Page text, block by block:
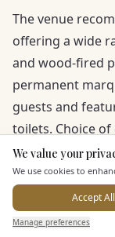
The venue
offering a wide
and wood-fired
permanent
guests and
toilets. Choice
fine dining or
Search
We value your
We use cookies to
Accept All
Manage preferences